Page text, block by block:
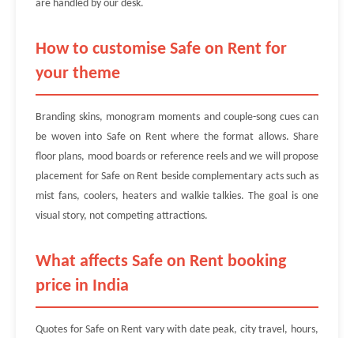
are handled by our desk.
How to customise Safe on Rent for
your theme
Branding skins, monogram moments and couple-song cues can
be woven into Safe on Rent where the format allows. Share
floor plans, mood boards or reference reels and we will propose
placement for Safe on Rent beside complementary acts such as
mist fans, coolers, heaters and walkie talkies. The goal is one
visual story, not competing attractions.
What affects Safe on Rent booking
price in India
Quotes for Safe on Rent vary with date peak, city travel, hours,